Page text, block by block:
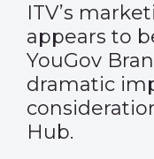
ITV’s
appears to
YouGov
dramatic
Hub.